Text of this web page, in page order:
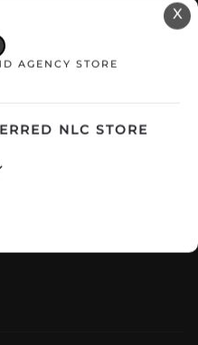
X
AGENCY STORE
NLC STORE